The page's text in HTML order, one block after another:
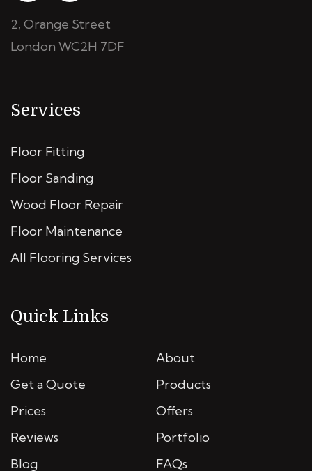
2, Orange Street
London WC2H 7DF
Services
Floor Fitting
Floor Sanding
Wood Floor Repair
Floor Maintenance
All Flooring Services
Quick Links
Home
About
Get a Quote
Products
Prices
Offers
Reviews
Portfolio
Blog
FAQs